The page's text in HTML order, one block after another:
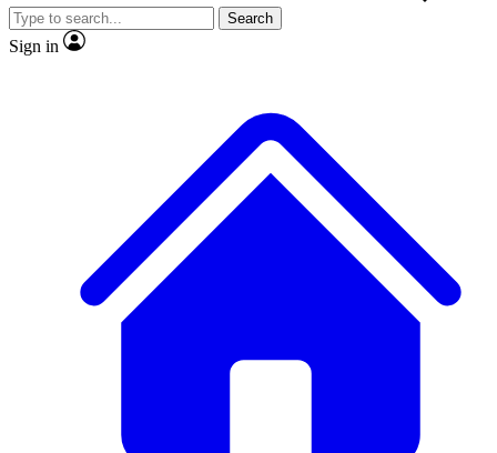
JOIN LIVE SCIENCE PRO
Search
Sign in